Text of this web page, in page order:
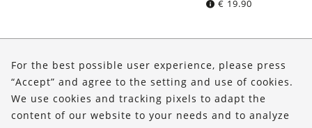
€ 19.90
Shop
Service
For the best possible user experience, please press
“Accept” and agree to the setting and use of cookies.
We use cookies and tracking pixels to adapt the
content of our website to your needs and to analyze